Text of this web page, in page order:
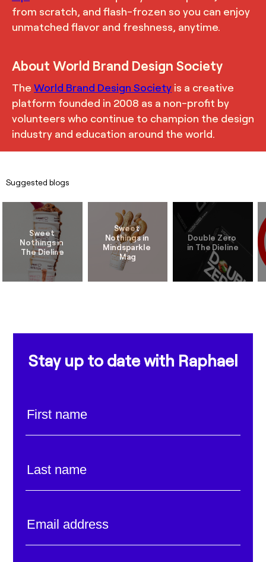
from scratch, and flash-frozen so you can enjoy
unmatched flavor and freshness, anytime.
About World Brand Design Society
The World Brand Design Society is a creative
platform founded in 2008 as a non-profit by
volunteers who continue to champion the design
industry and education around the world.
Suggested blogs
Sweet
Nothings in
Sweet
Nothings in
Mindsparkle
Double Zero
Stay up to date with Raphael